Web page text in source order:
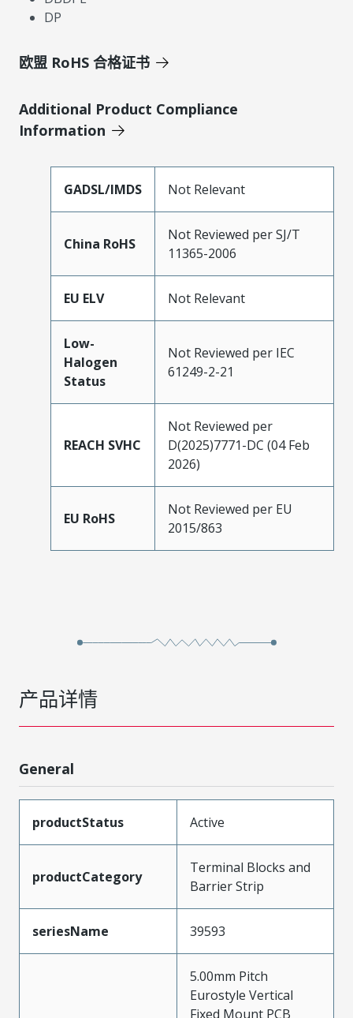
DP
欧盟 RoHS 合格证书
Additional Product Compliance
Information
GADSL/IMDS Not Relevant
China RoHS
Not Reviewed per SJ/T
11365-2006
EU ELV Not Relevant
Low-
Halogen
Status
Not Reviewed per IEC
61249-2-21
REACH SVHC
Not Reviewed per
D(2025)7771-DC (04 Feb
2026)
EU RoHS
Not Reviewed per EU
2015/863
产品详情
General
productStatus Active
productCategory
Terminal Blocks and
Barrier Strip
seriesName 39593
5.00mm Pitch
Eurostyle Vertical
Fixed Mount PCB